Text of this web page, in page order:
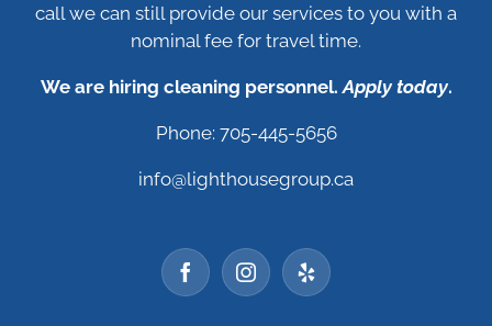
call we can still provide our services to you with a
nominal fee for travel time.
We are hiring cleaning personnel.Apply today.
Phone: 705-445-5656
info@lighthousegroup.ca